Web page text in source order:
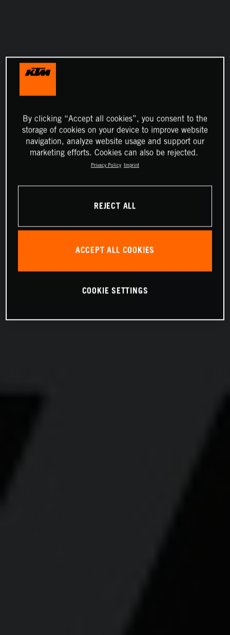
By clicking “Accept all cookies”, you consent to the
storage of cookies on your device to improve website
navigation, analyze website usage and support our
marketing efforts. Cookies can also be rejected.
Privacy Policy Imprint
REJECT ALL
ACCEPT ALL COOKIES
COOKIE SETTINGS